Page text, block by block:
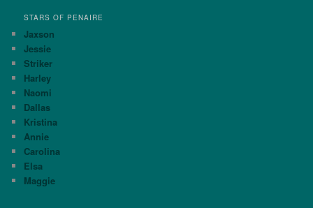
STARS OF PENAIRE
Jaxson
Jessie
Striker
Harley
Naomi
Dallas
Kristina
Annie
Carolina
Elsa
Maggie